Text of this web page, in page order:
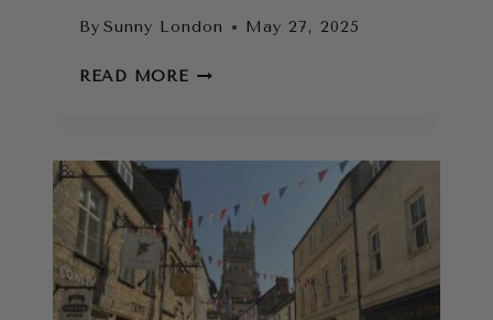
By Sunny London May 27, 2025
READ MORESTONEHENGE
TRIP
FROM
LONDON